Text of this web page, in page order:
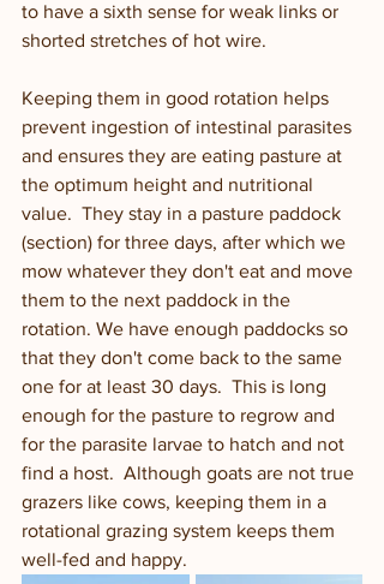
to have a sixth sense for weak links or
shorted stretches of hot wire.
Keeping them in good rotation helps
prevent ingestion of intestinal parasites
and ensures they are eating pasture at
the optimum height and nutritional
value.  They stay in a pasture paddock
(section) for three days, after which we
mow whatever they don't eat and move
them to the next paddock in the
rotation. We have enough paddocks so
that they don't come back to the same
one for at least 30 days.  This is long
enough for the pasture to regrow and
for the parasite larvae to hatch and not
find a host.  Although goats are not true
grazers like cows, keeping them in a
rotational grazing system keeps them
well-fed and happy.